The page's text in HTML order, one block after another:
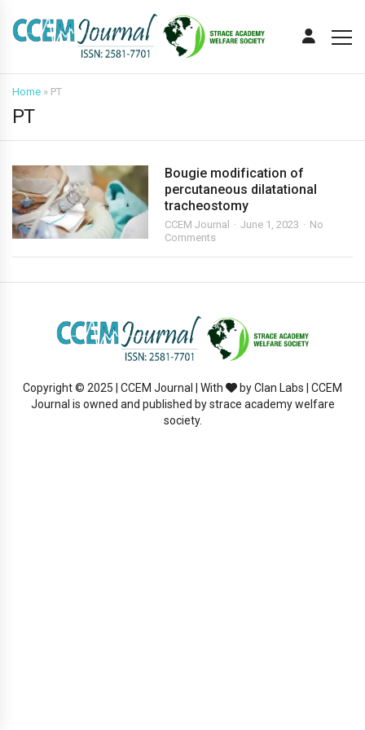
Home » PT
PT
Bougie modification of
percutaneous dilatational
tracheostomy
CCEM Journal June 1, 2023
No
Comments
Copyright © 2025 | CCEM Journal | With
by Clan Labs | CCEM
Journal is owned and published by strace academy welfare
society.